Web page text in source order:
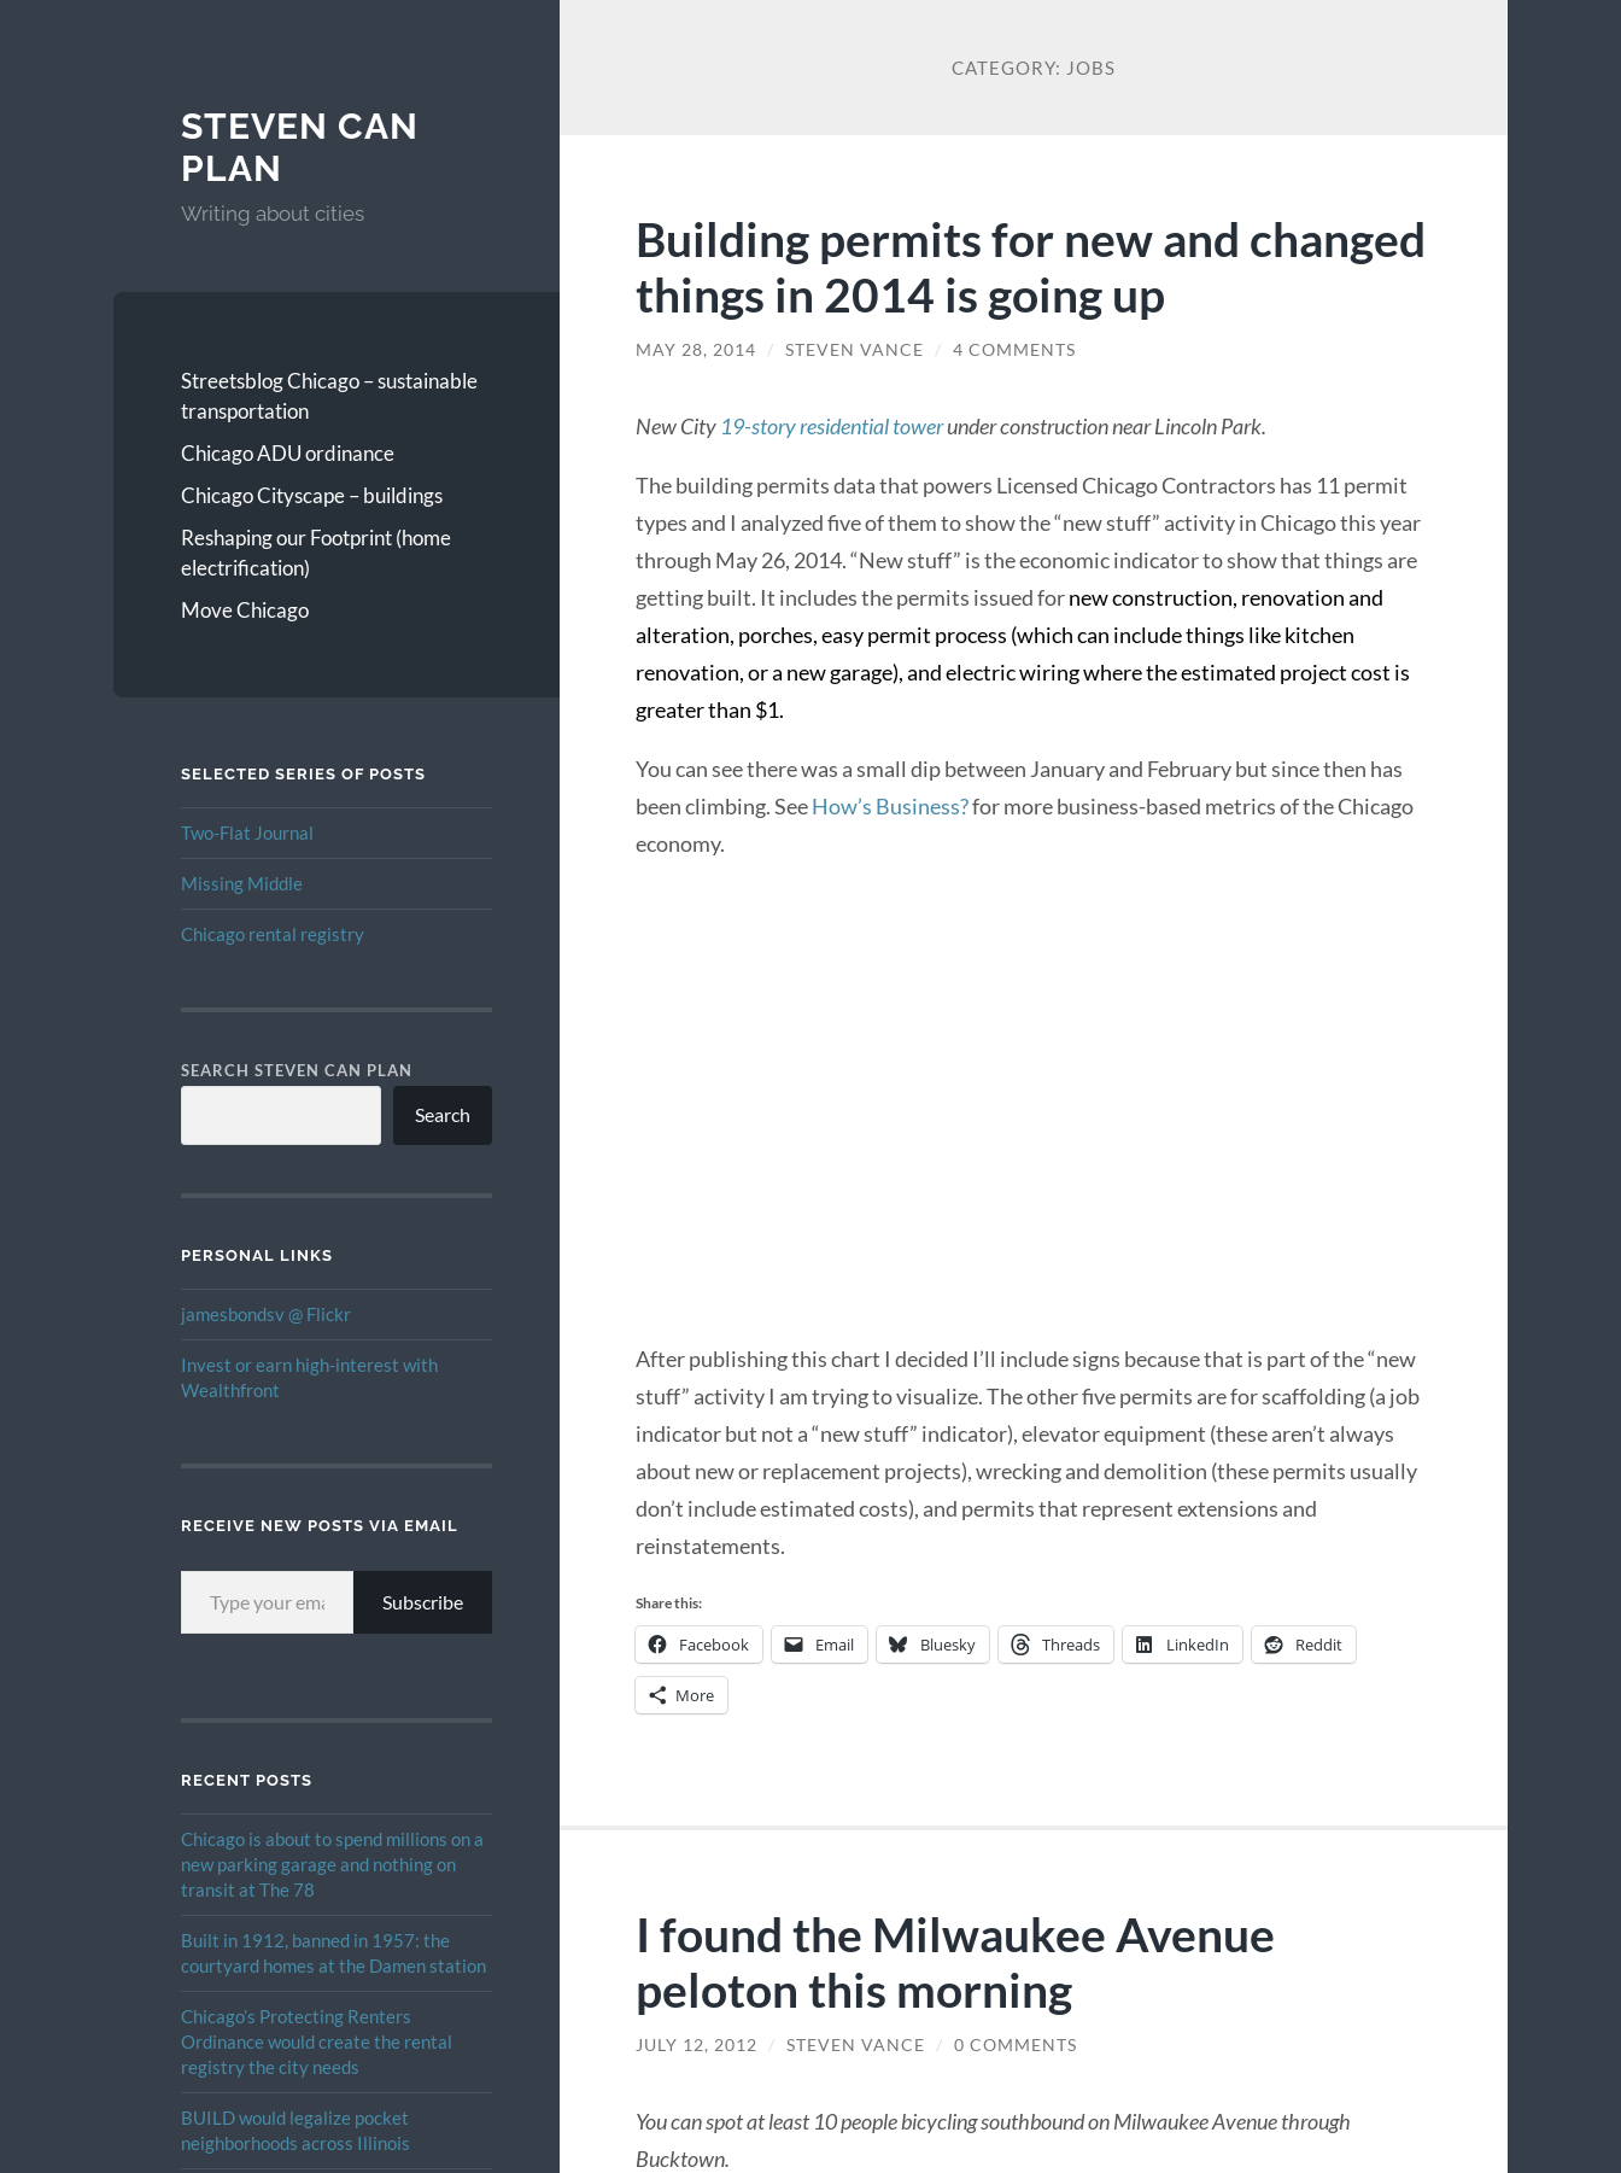
STEVEN CAN
PLAN
Writing about cities
Streetsblog Chicago – sustainable
transportation
Chicago ADU ordinance
Chicago Cityscape – buildings
Reshaping our Footprint (home
electrification)
Move Chicago
SELECTED SERIES OF POSTS
Two-Flat Journal
Missing Middle
Chicago rental registry
SEARCH STEVEN CAN PLAN
Search
PERSONAL LINKS
jamesbondsv @ Flickr
Invest or earn high-interest with
Wealthfront
RECEIVE NEW POSTS VIA EMAIL
TYPE YOUR EMAIL…
Subscribe
RECENT POSTS
Chicago is about to spend millions on a
new parking garage and nothing on
transit at The 78
Built in 1912, banned in 1957: the
courtyard homes at the Damen station
Chicago’s Protecting Renters
Ordinance would create the rental
registry the city needs
BUILD would legalize pocket
neighborhoods across Illinois
CATEGORY: JOBS
Building permits for new and changed
things in 2014 is going up
MAY 28, 2014 / STEVEN VANCE / 4 COMMENTS
New City 19-story residential towerunder construction near Lincoln Park.
The building permits data that powers Licensed Chicago Contractors has 11 permit
types and I analyzed five of them to show the “new stuff” activity in Chicago this year
through May 26, 2014. “New stuff” is the economic indicator to show that things are
getting built. It includes the permits issued fornew construction, renovation and
alteration, porches, easy permit process (which can include things like kitchen
renovation, or a new garage), and electric wiring where the estimated project cost is
greater than $1.
You can see there was a small dip between January and February but since then has
been climbing. SeeHow’s Business?for more business-based metrics of the Chicago
economy.
After publishing this chart I decided I’ll include signs because that is part of the “new
stuff” activity I am trying to visualize. The other five permits are for scaffolding (a job
indicator but not a “new stuff” indicator), elevator equipment (these aren’t always
about new or replacement projects), wrecking and demolition (these permits usually
don’t include estimated costs), and permits that represent extensions and
reinstatements.
Share this:
Facebook Email Bluesky Threads LinkedIn Reddit
More
I found the Milwaukee Avenue
peloton this morning
JULY 12, 2012 / STEVEN VANCE / 0 COMMENTS
You can spot at least 10 people bicycling southbound on Milwaukee Avenue through
Bucktown.